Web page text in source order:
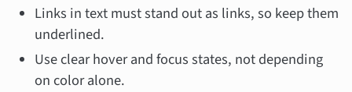
Links in text must stand out as links, so keep them
underlined.
Use clear hover and focus states, not depending
on color alone.